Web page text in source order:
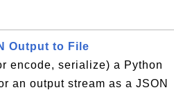
Output to File
encode, serialize) a Python
an output stream as a JSON